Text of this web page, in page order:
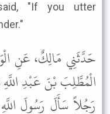
حَدَّثَنِي مَالِكٌ، عَنِ
الْمُطَّلِبَ بْنَ عَبْدِ
رَجُلاً سَأَلَ رَسُولَ